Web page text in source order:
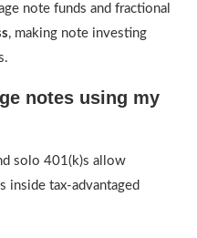
note funds and fractional
, making note investing
notes using my
solo 401(k)s allow
inside tax-advantaged